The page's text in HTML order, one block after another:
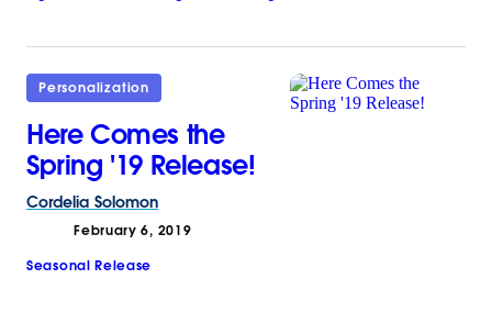
Personalization
Here Comes the
Spring '19 Release!
Cordelia Solomon
February 6, 2019
Seasonal Release